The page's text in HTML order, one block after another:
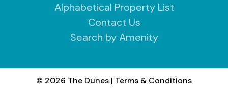
Alphabetical Property List
Contact Us
Search by Amenity
© 2026 The Dunes | Terms & Conditions